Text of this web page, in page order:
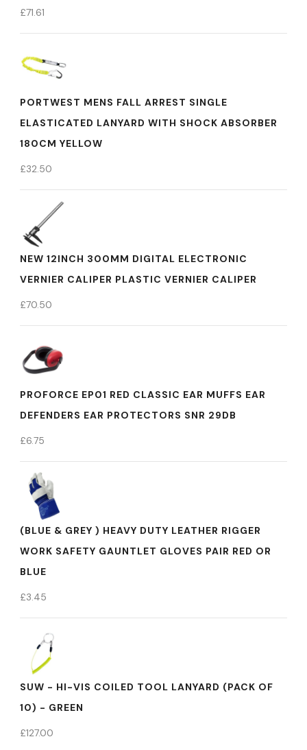
£71.61
PORTWEST MENS FALL ARREST SINGLE
ELASTICATED LANYARD WITH SHOCK ABSORBER
180CM YELLOW
£32.50
NEW 12INCH 300MM DIGITAL ELECTRONIC
VERNIER CALIPER PLASTIC VERNIER CALIPER
£70.50
PROFORCE EP01 RED CLASSIC EAR MUFFS EAR
DEFENDERS EAR PROTECTORS SNR 29DB
£6.75
(BLUE & GREY ) HEAVY DUTY LEATHER RIGGER
WORK SAFETY GAUNTLET GLOVES PAIR RED OR
BLUE
£3.45
SUW - HI-VIS COILED TOOL LANYARD (PACK OF
10) - GREEN
£127.00